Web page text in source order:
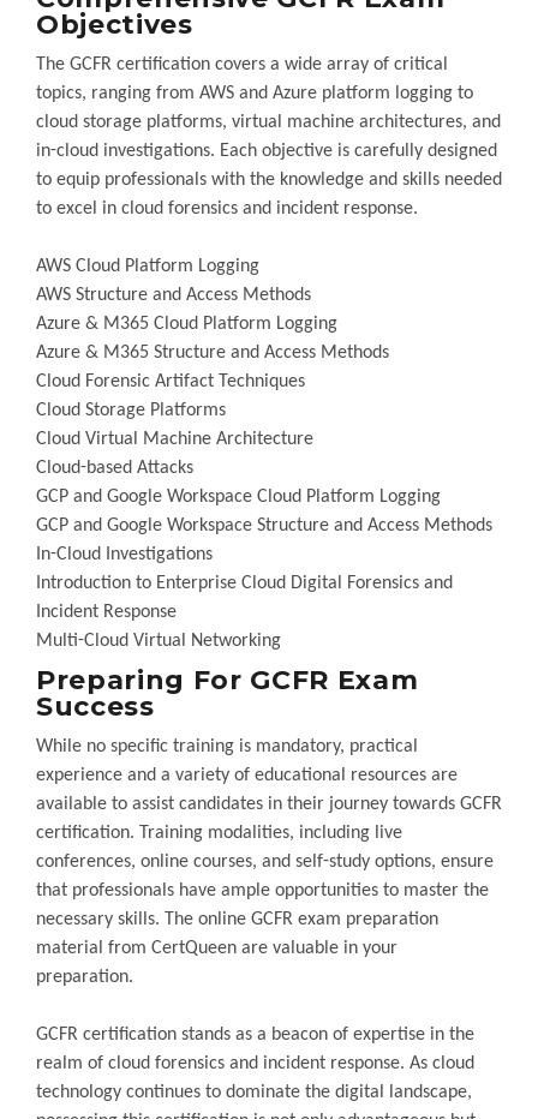
Objectives
The GCFR certification covers a wide array of critical
topics, ranging from AWS and Azure platform logging to
cloud storage platforms, virtual machine architectures, and
in-cloud investigations. Each objective is carefully designed
to equip professionals with the knowledge and skills needed
to excel in cloud forensics and incident response.
AWS Cloud Platform Logging
AWS Structure and Access Methods
Azure & M365 Cloud Platform Logging
Azure & M365 Structure and Access Methods
Cloud Forensic Artifact Techniques
Cloud Storage Platforms
Cloud Virtual Machine Architecture
Cloud-based Attacks
GCP and Google Workspace Cloud Platform Logging
GCP and Google Workspace Structure and Access Methods
In-Cloud Investigations
Introduction to Enterprise Cloud Digital Forensics and
Incident Response
Multi-Cloud Virtual Networking
Preparing For GCFR Exam
Success
While no specific training is mandatory, practical
experience and a variety of educational resources are
available to assist candidates in their journey towards GCFR
certification. Training modalities, including live
conferences, online courses, and self-study options, ensure
that professionals have ample opportunities to master the
necessary skills. The online GCFR exam preparation
material from CertQueen are valuable in your
preparation.
GCFR certification stands as a beacon of expertise in the
realm of cloud forensics and incident response. As cloud
technology continues to dominate the digital landscape,